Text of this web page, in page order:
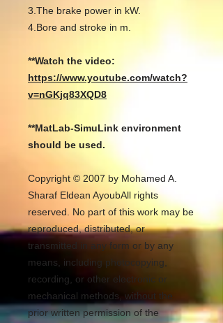
3.The brake power in kW.
4.Bore and stroke in m.
**Watch the video:
https://www.youtube.com/watch?
v=nGKjq83XQD8
**MatLab-SimuLink environment
should be used.
Copyright © 2007 by Mohamed A.
Sharaf Eldean AyoubAll rights
reserved. No part of this work may be
reproduced, distributed, or
transmitted in any form or by any
means, including photocopying,
recording, or other electronic or
mechanical methods, without the
prior written permission of the